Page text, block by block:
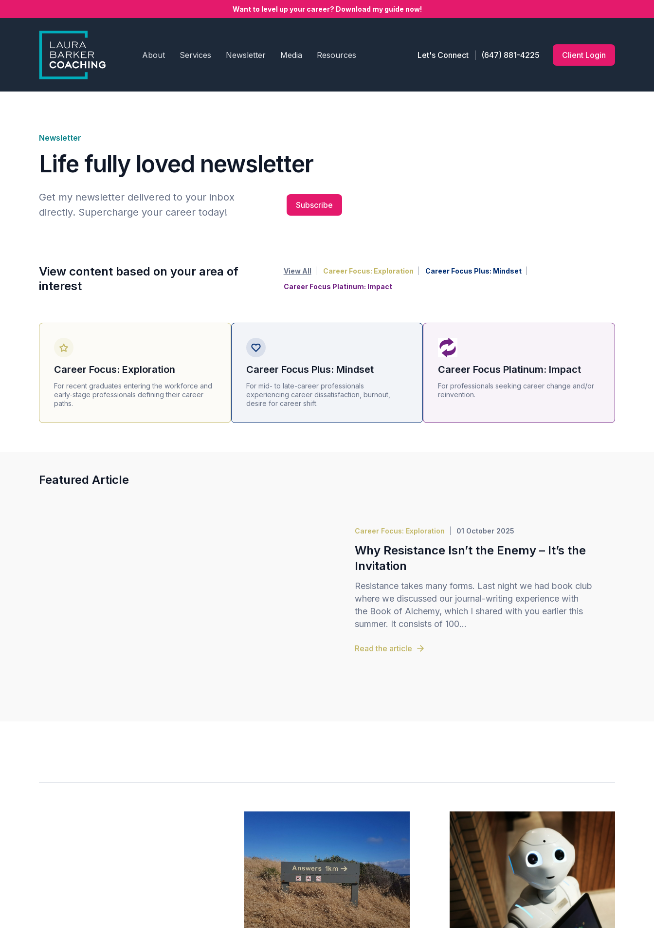
Want to level up your career? Download my guide now!
About Services Newsletter Media Resources Let's Connect (647) 881-4225 Client Login
Newsletter
Life fully loved newsletter
Get my newsletter delivered to your inbox
directly. Supercharge your career today!
Subscribe
View content based on your area of
interest
View All Career Focus: Exploration
Career Focus Plus: Mindset
Career Focus Platinum: Impact
Career Focus: Exploration
For recent graduates entering the workforce and
early-stage professionals defining their career
paths.
Career Focus Plus: Mindset
For mid- to late-career professionals
experiencing career dissatisfaction, burnout,
desire for career shift.
Career Focus Platinum: Impact
For professionals seeking career change and/or
reinvention.
Featured Article
Career Focus: Exploration 01 October 2025
Why Resistance Isn’t the Enemy – It’s the
Invitation
Resistance takes many forms. Last night we had book club
where we discussed our journal-writing experience with
the Book of Alchemy, which I shared with you earlier this
summer. It consists of 100...
Read the article